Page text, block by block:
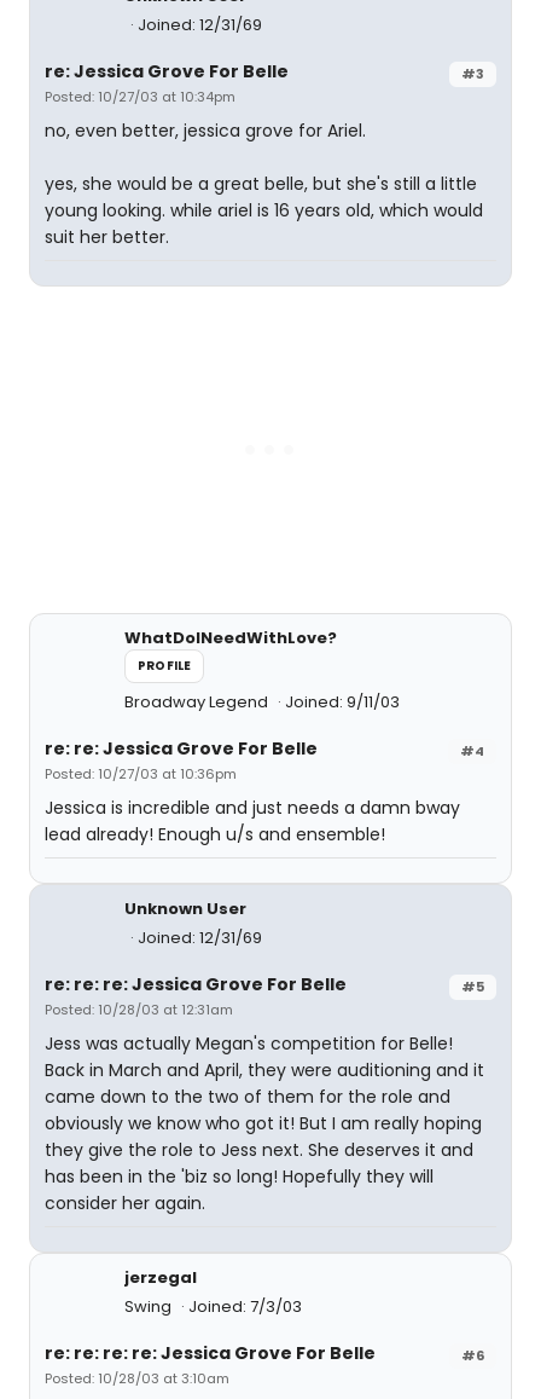
Joined: 12/31/69
#3
re: Jessica Grove For Belle
Posted: 10/27/03 at 10:34pm
no, even better, jessica grove for Ariel.
yes, she would be a great belle, but she's still a little
young looking. while ariel is 16 years old, which would
suit her better.
WhatDoINeedWithLove?
PROFILE
Broadway Legend Joined: 9/11/03
#4
re: re: Jessica Grove For Belle
Posted: 10/27/03 at 10:36pm
Jessica is incredible and just needs a damn bway
lead already! Enough u/s and ensemble!
Unknown User
Joined: 12/31/69
#5
re: re: re: Jessica Grove For Belle
Posted: 10/28/03 at 12:31am
Jess was actually Megan's competition for Belle!
Back in March and April, they were auditioning and it
came down to the two of them for the role and
obviously we know who got it! But I am really hoping
they give the role to Jess next. She deserves it and
has been in the 'biz so long! Hopefully they will
consider her again.
jerzegal
Swing
Joined: 7/3/03
#6
re: re: re: re: Jessica Grove For Belle
Posted: 10/28/03 at 3:10am